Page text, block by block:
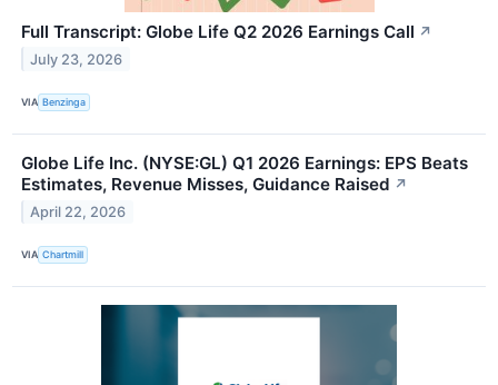
Full Transcript: Globe Life Q2 2026 Earnings Call ↗
July 23, 2026
VIA Benzinga
Globe Life Inc. (NYSE:GL) Q1 2026 Earnings: EPS Beats
Estimates, Revenue Misses, Guidance Raised ↗
April 22, 2026
VIA Chartmill